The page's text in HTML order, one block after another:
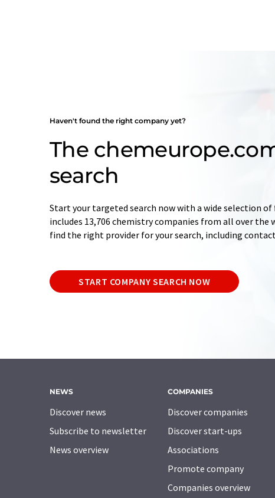
Haven't found the right company yet?
The
search
Start your targeted search now with a wide selection
includes 13,706 chemistry companies from all over the
find the right provider for your search, including
START COMPANY SEARCH NOW
NEWS
Discover news
Subscribe to newsletter
News overview
COMPANIES
Discover companies
Discover start-ups
Associations
Promote company
Companies overview